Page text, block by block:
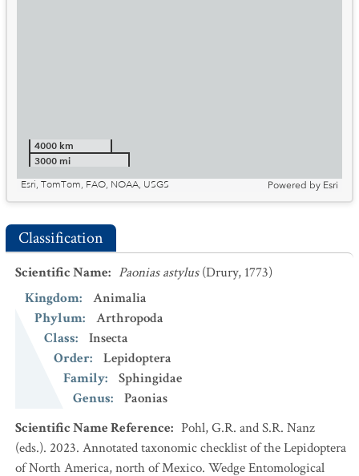
4000 km
3000 mi
Esri, TomTom, FAO, NOAA, USGS
Powered by Esri
Classification
Scientific Name: Paonias astylus (Drury, 1773)
Kingdom:
Animalia
Phylum:
Arthropoda
Class:
Insecta
Order:
Lepidoptera
Family:
Sphingidae
Genus:
Paonias
Scientific Name Reference: Pohl, G.R. and S.R. Nanz
(eds.). 2023. Annotated taxonomic checklist of the Lepidoptera
of North America, north of Mexico. Wedge Entomological